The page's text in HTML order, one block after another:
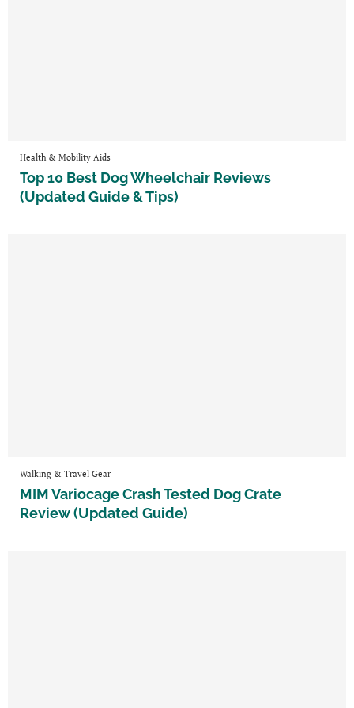
Health & Mobility Aids
Top 10 Best Dog Wheelchair Reviews
(Updated Guide & Tips)
Walking & Travel Gear
MIM Variocage Crash Tested Dog Crate
Review (Updated Guide)